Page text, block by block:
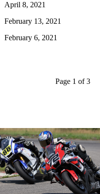
April 8, 2021
February 13, 2021
February 6, 2021
Page 1 of 3